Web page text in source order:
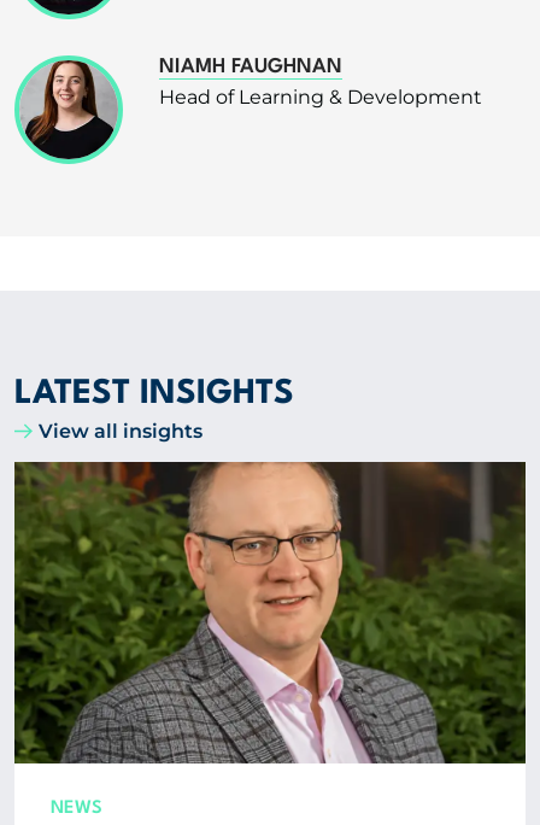
NIAMH FAUGHNAN
Head of Learning & Development
LATEST INSIGHTS
View all insights
NEWS